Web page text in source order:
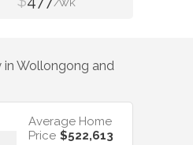
/WK
in Wollongong and
Average Home
Price $522,613